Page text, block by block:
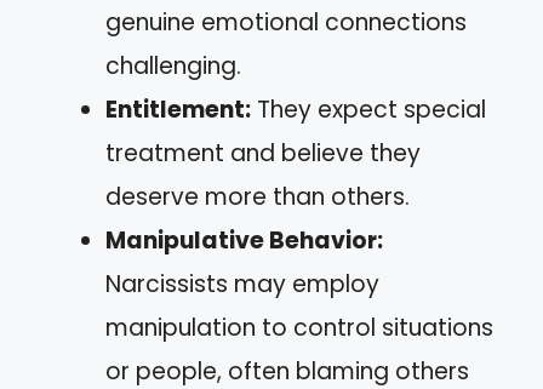
genuine emotional connections
challenging.
Entitlement: They expect special
treatment and believe they
deserve more than others.
Manipulative Behavior:
Narcissists may employ
manipulation to control situations
or people, often blaming others